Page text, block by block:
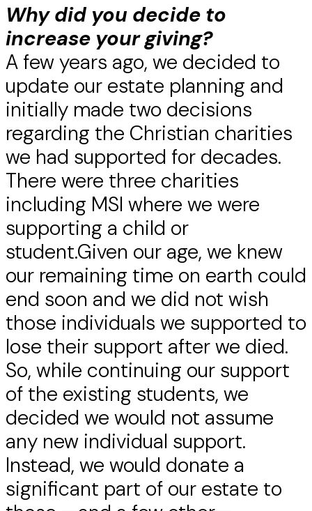
Why did you decide to
increase your giving?
A few years ago, we decided to
update our estate planning and
initially made two decisions
regarding the Christian charities
we had supported for decades.
There were three charities
including MSI where we were
supporting a child or
student.Given our age, we knew
our remaining time on earth could
end soon and we did not wish
those individuals we supported to
lose their support after we died.
So, while continuing our support
of the existing students, we
decided we would not assume
any new individual support.
Instead, we would donate a
significant part of our estate to